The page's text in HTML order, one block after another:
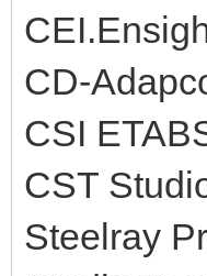
CD-
CSI
CST
Steelray